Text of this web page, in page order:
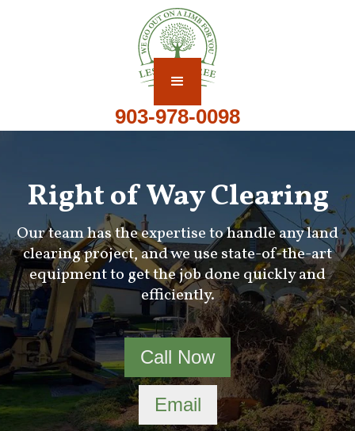
903-978-0098
Right of Way Clearing
Our team has the expertise to handle any land
clearing project, and we use state-of-the-art
equipment to get the job done quickly and
efficiently.
Call Now
Email